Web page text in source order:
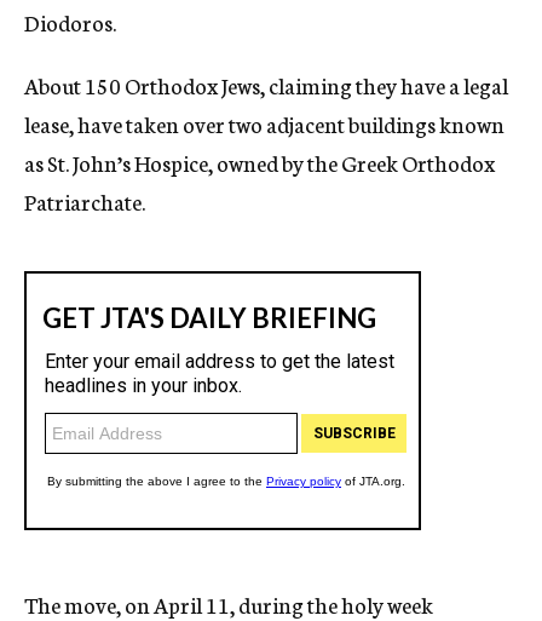
Diodoros.
About 150 Orthodox Jews, claiming they have a legal
lease, have taken over two adjacent buildings known
as St. John’s Hospice, owned by the Greek Orthodox
Patriarchate.
The move, on April 11, during the holy week